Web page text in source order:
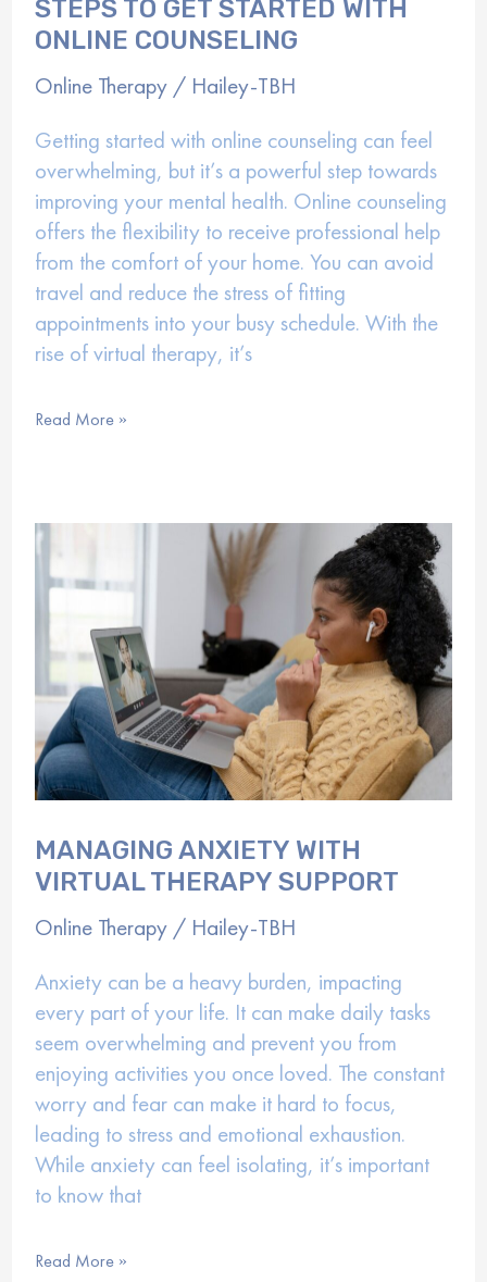
STEPS TO GET STARTED WITH
ONLINE COUNSELING
Online Therapy / Hailey-TBH
Getting started with online counseling can feel
overwhelming, but it’s a powerful step towards
improving your mental health. Online counseling
offers the flexibility to receive professional help
from the comfort of your home. You can avoid
travel and reduce the stress of fitting
appointments into your busy schedule. With the
rise of virtual therapy, it’s
Steps
with
Online
Read More »
MANAGING ANXIETY WITH
VIRTUAL THERAPY SUPPORT
Online Therapy / Hailey-TBH
Anxiety can be a heavy burden, impacting
every part of your life. It can make daily tasks
seem overwhelming and prevent you from
enjoying activities you once loved. The constant
worry and fear can make it hard to focus,
leading to stress and emotional exhaustion.
While anxiety can feel isolating, it’s important
to know that
Managing
Read More »